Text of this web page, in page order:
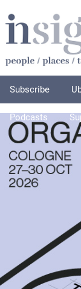
Subscribe
Podcasts